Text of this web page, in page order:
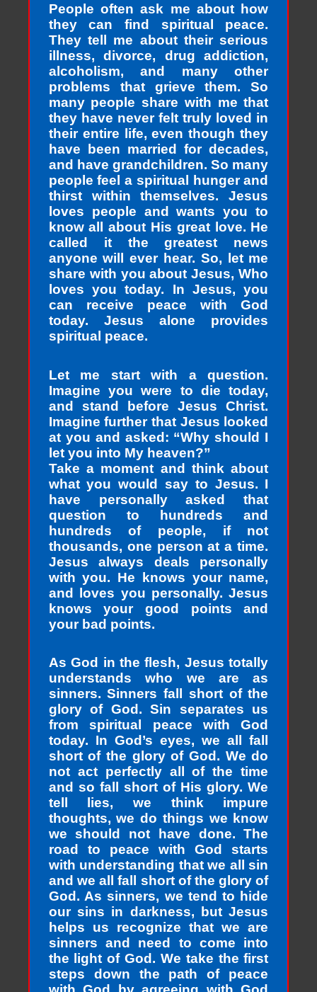
People often ask me about how
they can find spiritual peace.
They tell me about their serious
illness, divorce, drug addiction,
alcoholism, and many other
problems that grieve them. So
many people share with me that
they have never felt truly loved in
their entire life, even though they
have been married for decades,
and have grandchildren. So many
people feel a spiritual hunger and
thirst within themselves. Jesus
loves people and wants you to
know all about His great love. He
called it the greatest news
anyone will ever hear. So, let me
share with you about Jesus, Who
loves you today. In Jesus, you
can receive peace with God
today. Jesus alone provides
spiritual peace.
Let me start with a question.
Imagine you were to die today,
and stand before Jesus Christ.
Imagine further that Jesus looked
at you and asked: “Why should I
let you into My heaven?”
Take a moment and think about
what you would say to Jesus. I
have personally asked that
question to hundreds and
hundreds of people, if not
thousands, one person at a time.
Jesus always deals personally
with you. He knows your name,
and loves you personally. Jesus
knows your good points and
your bad points.
As God in the flesh, Jesus totally
understands who we are as
sinners. Sinners fall short of the
glory of God. Sin separates us
from spiritual peace with God
today. In God’s eyes, we all fall
short of the glory of God. We do
not act perfectly all of the time
and so fall short of His glory. We
tell lies, we think impure
thoughts, we do things we know
we should not have done. The
road to peace with God starts
with understanding that we all sin
and we all fall short of the glory of
God. As sinners, we tend to hide
our sins in darkness, but Jesus
helps us recognize that we are
sinners and need to come into
the light of God. We take the first
steps down the path of peace